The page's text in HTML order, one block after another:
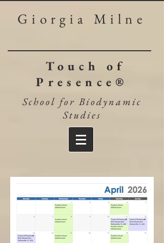
Giorgia Milne
Touch of
Presence®
School for Biodynamic
Studies​